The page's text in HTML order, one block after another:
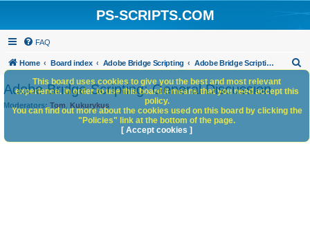
PS-SCRIPTS.COM
FAQ
Home Board index Adobe Bridge Scripting Adobe Bridge Scripting: General Discussion
h
Adobe Bridge Scripting: General Discussion
Moderators: Tom Kukurykus
This board uses cookies to give you the best and most relevant
experience. In order to use this board it means that you need accept this
policy.
You can find out more about the cookies used on this board by clicking the
"Policies" link at the bottom of the page.
[ Accept cookies ]